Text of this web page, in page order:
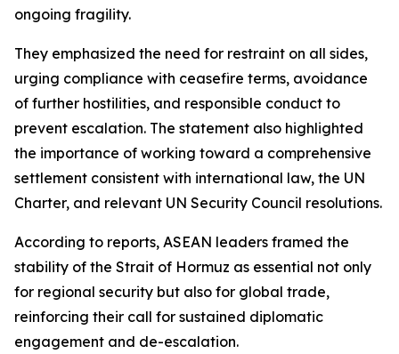
ongoing fragility.
They emphasized the need for restraint on all sides,
urging compliance with ceasefire terms, avoidance
of further hostilities, and responsible conduct to
prevent escalation. The statement also highlighted
the importance of working toward a comprehensive
settlement consistent with international law, the UN
Charter, and relevant UN Security Council resolutions.
According to reports, ASEAN leaders framed the
stability of the Strait of Hormuz as essential not only
for regional security but also for global trade,
reinforcing their call for sustained diplomatic
engagement and de-escalation.